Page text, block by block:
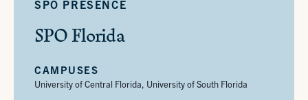
SPO PRESENCE
SPO Florida
CAMPUSES
University of Central Florida, University of South Florida